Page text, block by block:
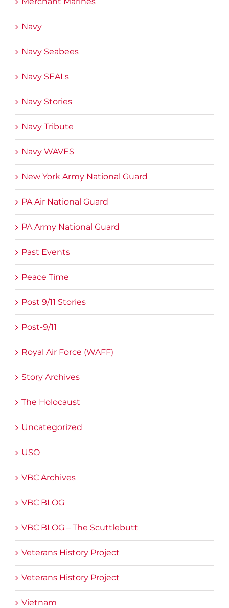
Navy
Navy Seabees
Navy SEALs
Navy Stories
Navy Tribute
Navy WAVES
New York Army National Guard
PA Air National Guard
PA Army National Guard
Past Events
Peace Time
Post 9/11 Stories
Post-9/11
Royal Air Force (WAFF)
Story Archives
The Holocaust
Uncategorized
USO
VBC Archives
VBC BLOG
VBC BLOG – The Scuttlebutt
Veterans History Project
Veterans History Project
Vietnam